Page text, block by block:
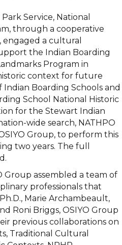
Service, National
through a cooperative
a cultural
the Indian Boarding
Program in
context for future
Boarding Schools and
School National Historic
for the Stewart Indian
wide search, NATHPO
Group, to perform this
two years. The full
Group assembled a team of
professionals that
Marie Archambeault,
Roni Briggs, OSIYO Group
previous collaborations on
Traditional Cultural